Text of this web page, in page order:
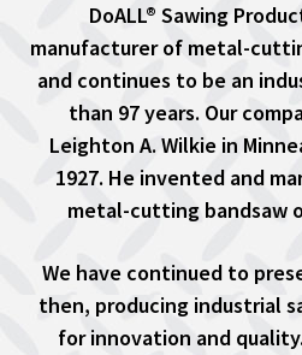
DoALL® Sawing
manufacturer of metal-
and continues to be an
than 97 years. Our
Leighton A. Wilkie in
1927. He invented and
metal-cutting bandsaw
We have continued to
then, producing industrial
for innovation and